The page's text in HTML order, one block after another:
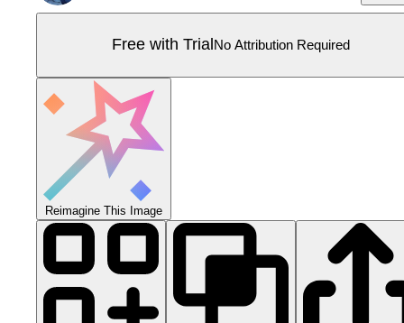
Free with Trial No Attribution Required
Reimagine This Image